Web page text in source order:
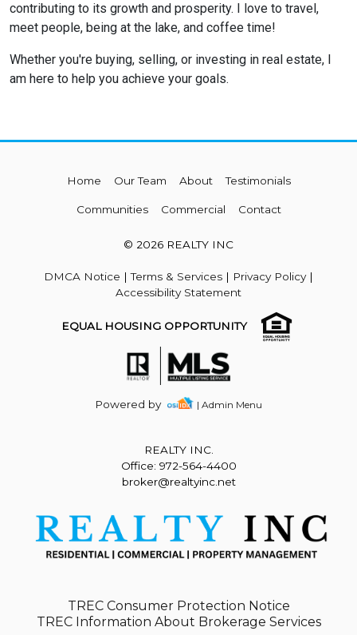
contributing to its growth and prosperity. I love to travel,
meet people, being at the lake, and coffee time!
Whether you're buying, selling, or investing in real estate, I
am here to help you achieve your goals.
Home Our Team About Testimonials
Communities Commercial Contact
© 2026 REALTY INC
DMCA Notice |Terms & Services | Privacy Policy|
Accessibility Statement
EQUAL HOUSING OPPORTUNITY
Powered by | Admin Menu
REALTY INC.
Office: 972-564-4400
broker@realtyinc.net
TREC Consumer Protection Notice
TREC Information About Brokerage Services